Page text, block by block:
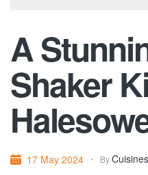
A
Shaker
17 May 2024 By